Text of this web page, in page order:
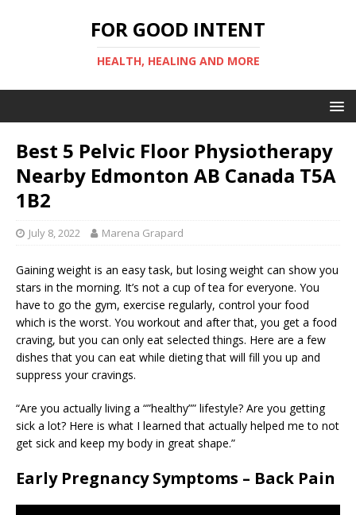
FOR GOOD INTENT
HEALTH, HEALING AND MORE
Best 5 Pelvic Floor Physiotherapy
Nearby Edmonton AB Canada T5A
1B2
July 8, 2022 Marena Grapard
Gaining weight is an easy task, but losing weight can show you
stars in the morning. It’s not a cup of tea for everyone. You
have to go the gym, exercise regularly, control your food
which is the worst. You workout and after that, you get a food
craving, but you can only eat selected things. Here are a few
dishes that you can eat while dieting that will fill you up and
suppress your cravings.
“Are you actually living a “”healthy”” lifestyle? Are you getting
sick a lot? Here is what I learned that actually helped me to not
get sick and keep my body in great shape.”
Early Pregnancy Symptoms – Back Pain